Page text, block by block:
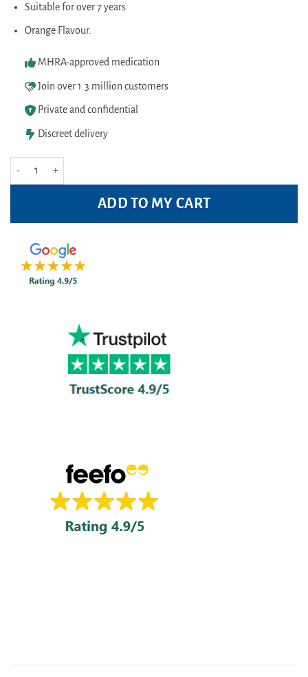
Suitable for over 7 years
Orange Flavour.
MHRA-approved medication
Join over 1.3 million customers
Private and confidential
Discreet delivery
ADD TO MY CART